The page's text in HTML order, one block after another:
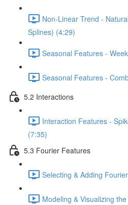
Non-Linear Trend -
Splines) (4:29)
Seasonal Features -
Seasonal Features -
5.2 Interactions
Interaction Features -
(7:35)
5.3 Fourier Features
Selecting & Adding
Modeling & Visualizing